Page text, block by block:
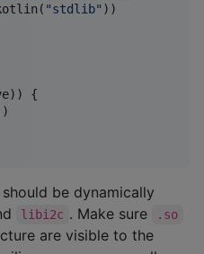
"stdlib" ))
{
should be dynamically
libi2c . Make sure .so
are visible to the